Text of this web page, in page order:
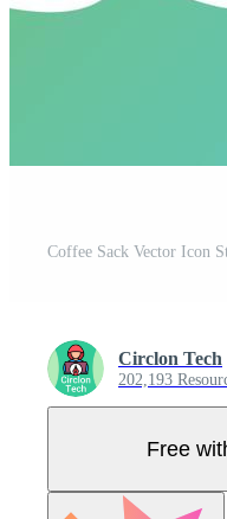
Coffee Sack Vector Icon
Circlon Tech
202,193
Free